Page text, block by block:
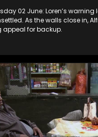
02 June: Loren’s warning
As the walls close in,
appeal for backup.